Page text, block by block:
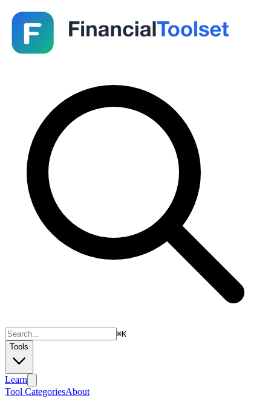
⌘K
Tools
Learn
Tool CategoriesAbout